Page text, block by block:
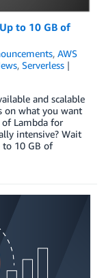
to 10 GB of
, AWS
, Serverless
and scalable
on what you want
Lambda for
intensive? Wait
to 10 GB of